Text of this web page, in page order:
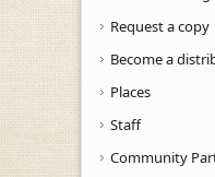
Request a copy
Become a
Places
Staff
Community